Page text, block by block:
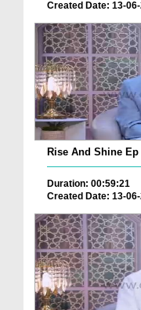
Created Date: 13-
Rise And Shine
Duration: 00:59:21
Created Date: 13-